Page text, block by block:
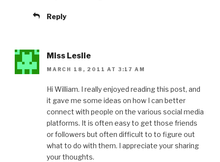
Reply
Miss Leslie
MARCH 18, 2011 AT 3:17 AM
Hi William. I really enjoyed reading this post, and
it gave me some ideas on how I can better
connect with people on the various social media
platforms. It is often easy to get those friends
or followers but often difficult to to figure out
what to do with them. I appreciate your sharing
your thoughts.